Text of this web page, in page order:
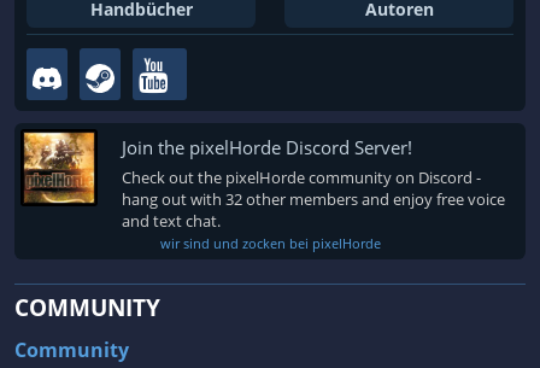
Team Fortress 2
Call of Duty 2
Handbücher
Autoren
Join the pixelHorde Discord Server!
Check out the pixelHorde community on Discord -
hang out with 32 other members and enjoy free voice
and text chat.
wir sind und zocken bei pixelHorde
COMMUNITY
Community